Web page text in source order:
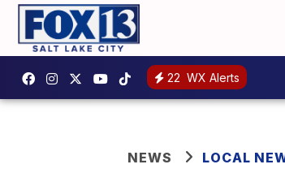
22 WX Alerts
NEWS LOCAL